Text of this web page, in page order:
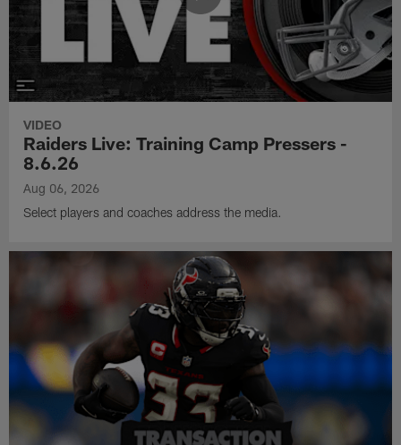
VIDEO
Raiders Live: Training Camp Pressers -
8.6.26
Aug 06, 2026
Select players and coaches address the media.